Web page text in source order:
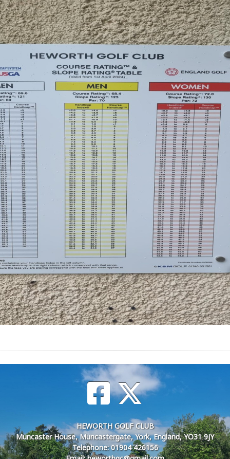
HEWORTH GOLF CLUB
Muncaster House, Muncastergate, York, England, YO31 9JY
Telephone: 01904 426156